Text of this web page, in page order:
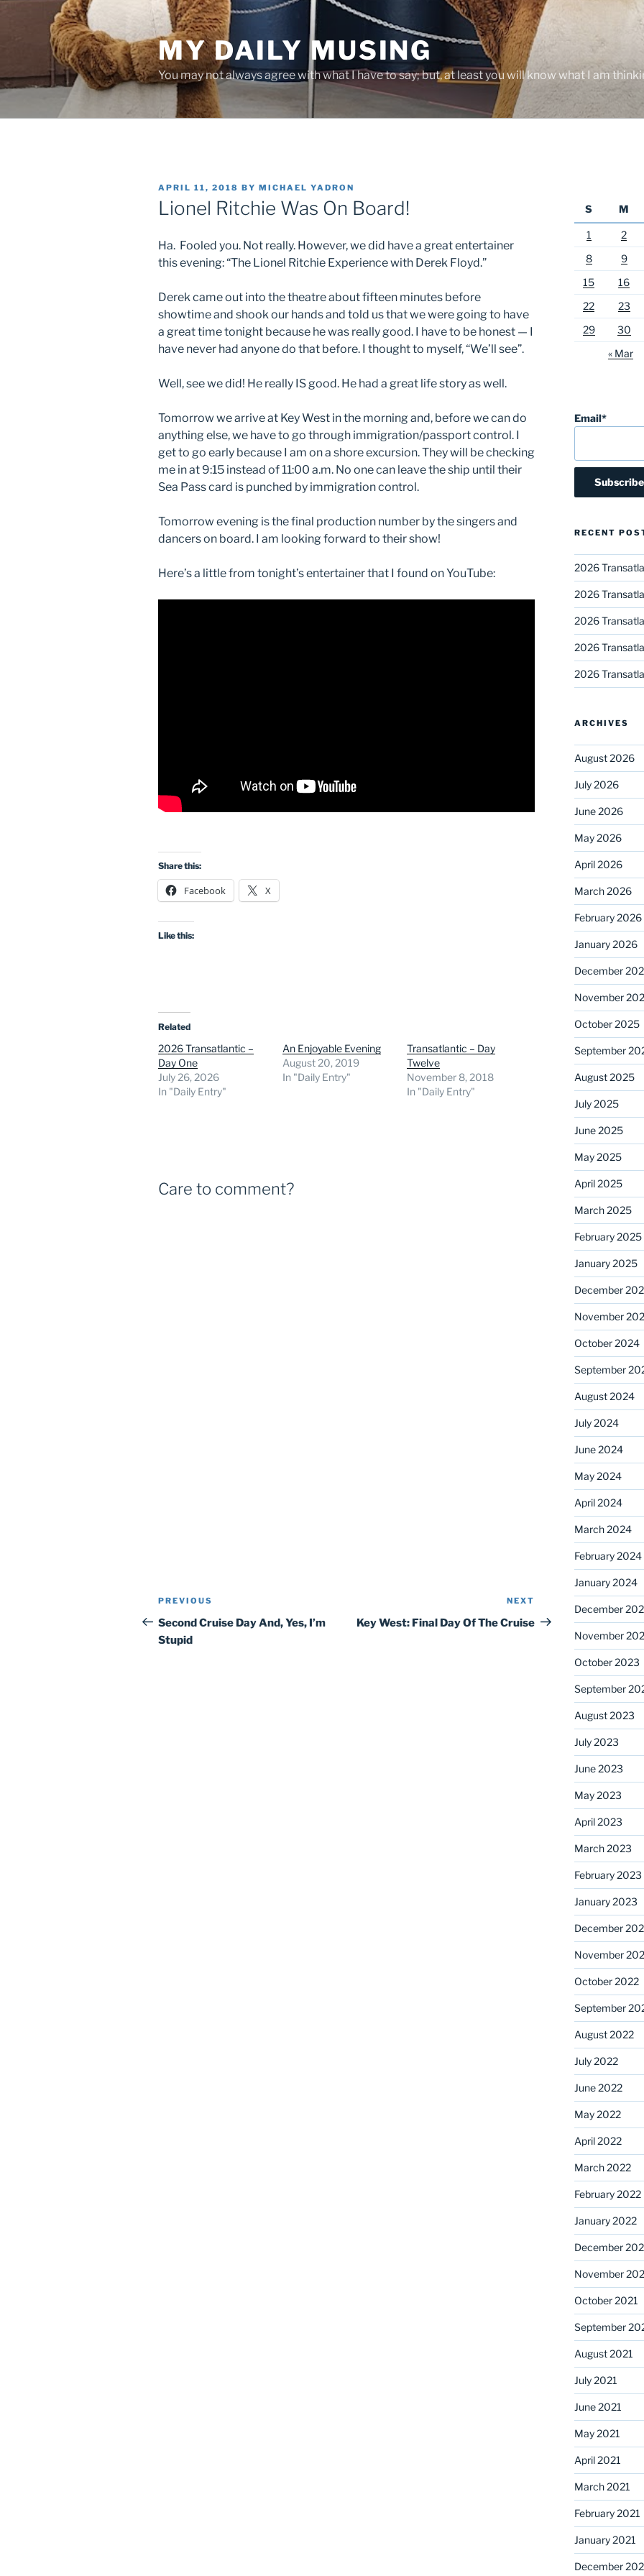
MY DAILY MUSING
You may not always agree with what I have to say; but, at least you will know what I am
POSTED
ON
APRIL 11, 2018 BY MICHAEL YADRON
Lionel Ritchie Was On Board!
Ha. Fooled you. Not really. However, we did have a great entertainer
this evening: “The Lionel Ritchie Experience with Derek Floyd.”
Derek came out into the theatre about fifteen minutes before
showtime and shook our hands and told us that we were going to have
a great time tonight because he was really good. I have to be honest — I
have never had anyone do that before. I thought to myself, “We’ll see”.
Well, see we did! He really IS good. He had a great life story as well.
Tomorrow we arrive at Key West in the morning and, before we can do
anything else, we have to go through immigration/passport control. I
get to go early because I am on a shore excursion. They will be checking
me in at 9:15 instead of 11:00 a.m. No one can leave the ship until their
Sea Pass card is punched by immigration control.
Tomorrow evening is the final production number by the singers and
dancers on board. I am looking forward to their show!
Here’s a little from tonight’s entertainer that I found on YouTube:
Share this:
Facebook X
Like this:
Related
2026 Transatlantic –
Day One
July 26, 2026
In "Daily Entry"
An Enjoyable Evening
August 20, 2019
In "Daily Entry"
Transatlantic – Day
Twelve
November 8, 2018
In "Daily Entry"
Care to comment?
Post
navigation
Previous
Post
PREVIOUS
Second Cruise Day And, Yes, I’m
Stupid
Post
NEXT
Key West: Final Day Of The Cruise
S
M
1 2
8
9
15
16
22
23
29
30
« Mar
Email*
RECENT
2026
2026
2026
2026
2026
ARCHIVES
August 2026
July 2026
June 2026
May 2026
April 2026
March 2026
February 2026
January 2026
December
November
October 2025
September
August 2025
July 2025
June 2025
May 2025
April 2025
March 2025
February 2025
January 2025
December
November
October 2024
September
August 2024
July 2024
June 2024
May 2024
April 2024
March 2024
February 2024
January 2024
December
November
October 2023
September
August 2023
July 2023
June 2023
May 2023
April 2023
March 2023
February 2023
January 2023
December
November
October 2022
September
August 2022
July 2022
June 2022
May 2022
April 2022
March 2022
February 2022
January 2022
December
November
October 2021
September
August 2021
July 2021
June 2021
May 2021
April 2021
March 2021
February 2021
January 2021
December